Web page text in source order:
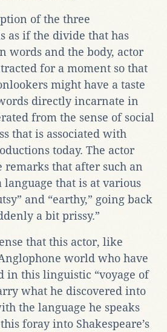
of the three
as if the divide that has
words and the body, actor
for a moment so that
might have a taste
directly incarnate in
from the sense of social
that is associated with
today. The actor
remarks that after such an
that is at various
and “earthy,” going back
a bit prissy.”
that this actor, like
world who have
in this linguistic “voyage of
what he discovered into
the language he speaks
foray into Shakespeare’s